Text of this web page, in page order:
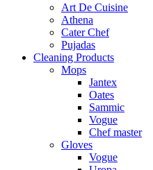
Art De Cuisine
Athena
Cater Chef
Pujadas
Cleaning Products
Mops
Jantex
Oates
Sammic
Vogue
Chef master
Gloves
Vogue